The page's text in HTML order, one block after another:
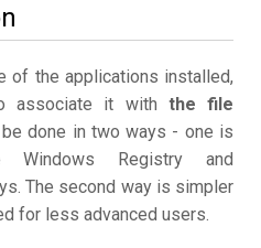
of the applications installed,
associate it with the file
be done in two ways - one is
Registry and
The second way is simpler
for less advanced users.